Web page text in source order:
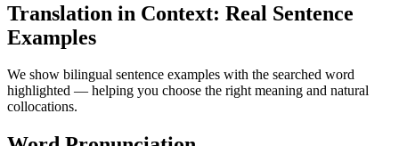
Translation in Context: Real Sentence
Examples
We show bilingual sentence examples with the searched word
highlighted — helping you choose the right meaning and natural
collocations.